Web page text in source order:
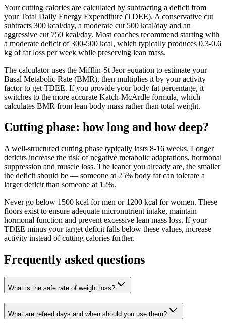
Your cutting calories are calculated by subtracting a deficit from
your Total Daily Energy Expenditure (TDEE). A conservative cut
subtracts 300 kcal/day, a moderate cut 500 kcal/day and an
aggressive cut 750 kcal/day. Most coaches recommend starting with
a moderate deficit of 300-500 kcal, which typically produces 0.3-0.6
kg of fat loss per week while preserving lean mass.
The calculator uses the Mifflin-St Jeor equation to estimate your
Basal Metabolic Rate (BMR), then multiplies it by your activity
factor to get TDEE. If you provide your body fat percentage, it
switches to the more accurate Katch-McArdle formula, which
calculates BMR from lean body mass rather than total weight.
Cutting phase: how long and how deep?
A well-structured cutting phase typically lasts 8-16 weeks. Longer
deficits increase the risk of negative metabolic adaptations, hormonal
suppression and muscle loss. The leaner you already are, the smaller
the deficit should be — someone at 25% body fat can tolerate a
larger deficit than someone at 12%.
Never go below 1500 kcal for men or 1200 kcal for women. These
floors exist to ensure adequate micronutrient intake, maintain
hormonal function and prevent excessive lean mass loss. If your
TDEE minus your target deficit falls below these values, increase
activity instead of cutting calories further.
Frequently asked questions
What is the safe rate of weight loss?
What are refeed days and when should you use them?